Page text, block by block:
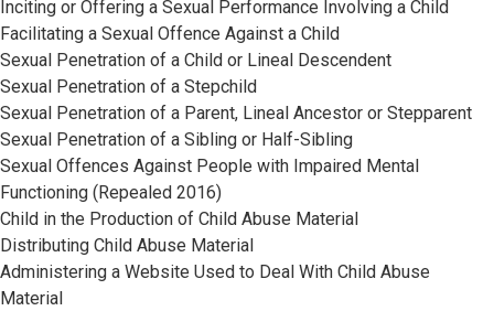
Inciting or Offering a Sexual Performance Involving a Child
Facilitating a Sexual Offence Against a Child
Sexual Penetration of a Child or Lineal Descendent
Sexual Penetration of a Stepchild
Sexual Penetration of a Parent, Lineal Ancestor or Stepparent
Sexual Penetration of a Sibling or Half-Sibling
Sexual Offences Against People with Impaired Mental
Functioning (Repealed 2016)
Child in the Production of Child Abuse Material
Distributing Child Abuse Material
Administering a Website Used to Deal With Child Abuse
Material